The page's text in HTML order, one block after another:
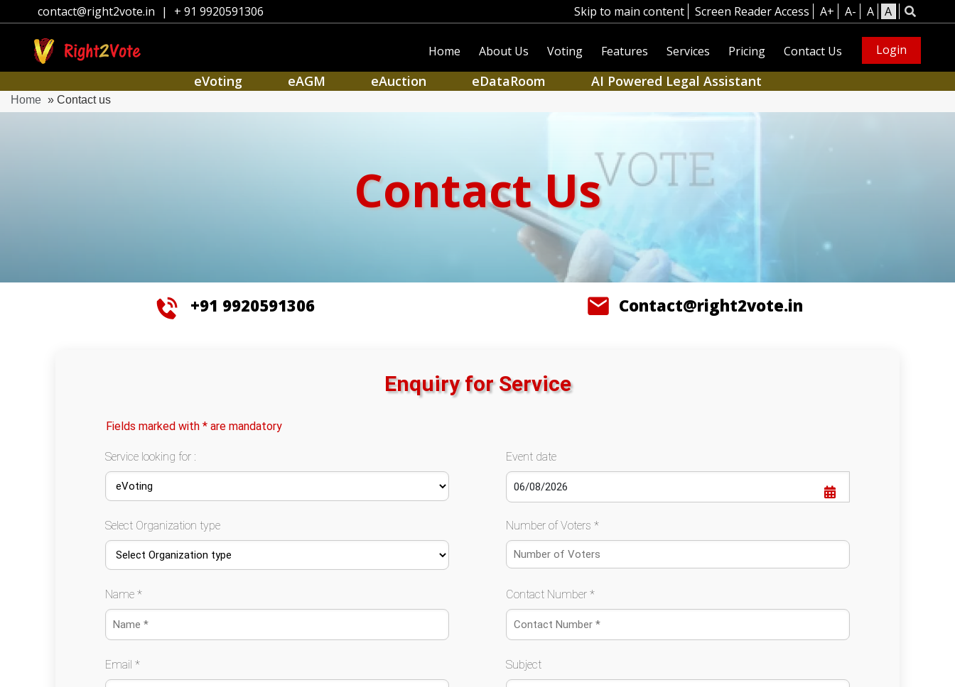
contact@right2vote.in | + 91 9920591306 Skip to main content Screen Reader Access A+ A- A A
Home About Us Voting Features Services Pricing Contact Us Login
eVoting eAGM eAuction eDataRoom AI Powered Legal Assistant
Home » Contact us
Contact Us
+91 9920591306 Contact@right2vote.in
Enquiry for Service
Fields marked with * are mandatory
Service looking for : Event date
Select Organization type Number of Voters *
Name * Contact Number *
Email * Subject